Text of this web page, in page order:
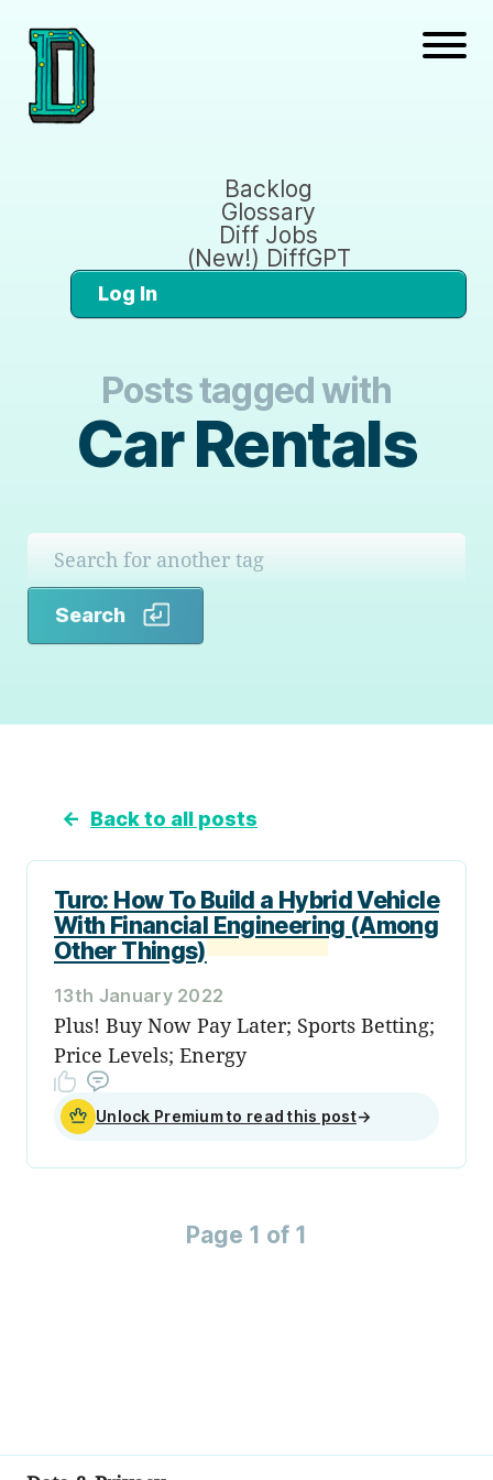
Backlog
Glossary
Diff Jobs
(New!) DiffGPT
Log In
Posts tagged with
Car Rentals
Search
← Back to all posts
Turo: How To Build a Hybrid Vehicle
With Financial Engineering (Among
Other Things)
13th January 2022
Plus! Buy Now Pay Later; Sports Betting;
Price Levels; Energy
Unlock Premium to read this post→
Page 1 of 1